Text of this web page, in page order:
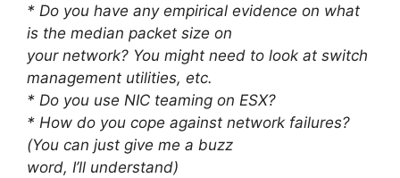
* Do you have any empirical evidence on what
is the median packet size on
your network? You might need to look at switch
management utilities, etc.
* Do you use NIC teaming on ESX?
* How do you cope against network failures?
(You can just give me a buzz
word, I’ll understand)